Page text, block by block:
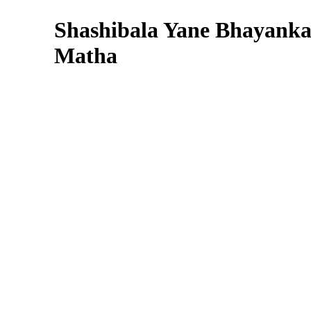
Shashibala Yane
Matha